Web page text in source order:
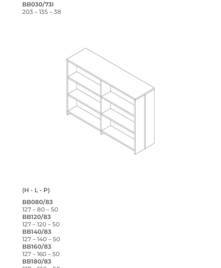
BB030/73I
203 – 135 – 38
(H - L - P)
BB080/83
127 – 80 – 50
BB120/83
127 – 120 – 50
BB140/83
127 – 140 – 50
BB160/83
127 – 160 – 50
BB180/83